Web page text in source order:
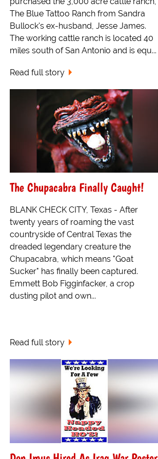
The Blue Tattoo Ranch from Sandra
Bullock's ex-husband, Jesse James.
The working cattle ranch is located 40
miles south of San Antonio and is equ...
Read full story
The Chupacabra Finally Caught!
BLANK CHECK CITY, Texas - After
twenty years of roaming the vast
countryside of Central Texas the
dreaded legendary creature the
Chupacabra, which means "Goat
Sucker" has finally been captured.
Emmett Bob Figginfacker, a crop
dusting pilot and own...
Read full story